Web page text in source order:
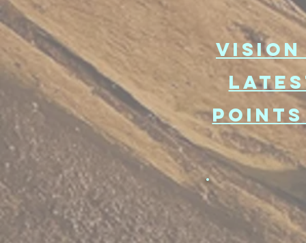
VISION